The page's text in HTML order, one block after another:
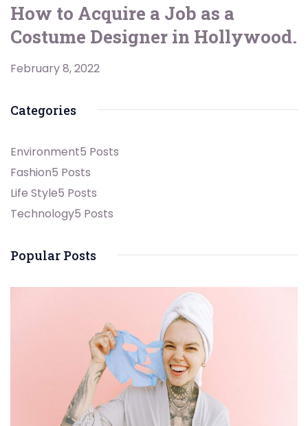
How to Acquire a Job as a
Costume Designer in Hollywood.
February 8, 2022
Categories
Environment5 Posts
Fashion5 Posts
Life Style5 Posts
Technology5 Posts
Popular Posts